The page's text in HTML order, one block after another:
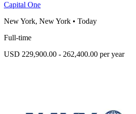
Capital One
New York, New York • Today
Full-time
USD 229,900.00 - 262,400.00 per year